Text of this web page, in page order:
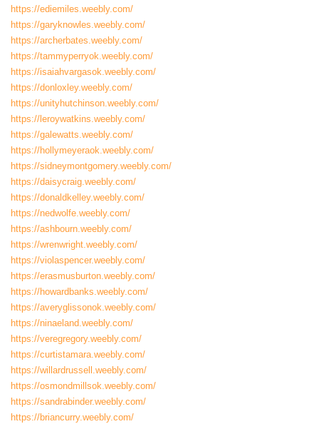
https://ediemiles.weebly.com/
https://garyknowles.weebly.com/
https://archerbates.weebly.com/
https://tammyperryok.weebly.com/
https://isaiahvargasok.weebly.com/
https://donloxley.weebly.com/
https://unityhutchinson.weebly.com/
https://leroywatkins.weebly.com/
https://galewatts.weebly.com/
https://hollymeyeraok.weebly.com/
https://sidneymontgomery.weebly.com/
https://daisycraig.weebly.com/
https://donaldkelley.weebly.com/
https://nedwolfe.weebly.com/
https://ashbourn.weebly.com/
https://wrenwright.weebly.com/
https://violaspencer.weebly.com/
https://erasmusburton.weebly.com/
https://howardbanks.weebly.com/
https://averyglissonok.weebly.com/
https://ninaeland.weebly.com/
https://veregregory.weebly.com/
https://curtistamara.weebly.com/
https://willardrussell.weebly.com/
https://osmondmillsok.weebly.com/
https://sandrabinder.weebly.com/
https://briancurry.weebly.com/